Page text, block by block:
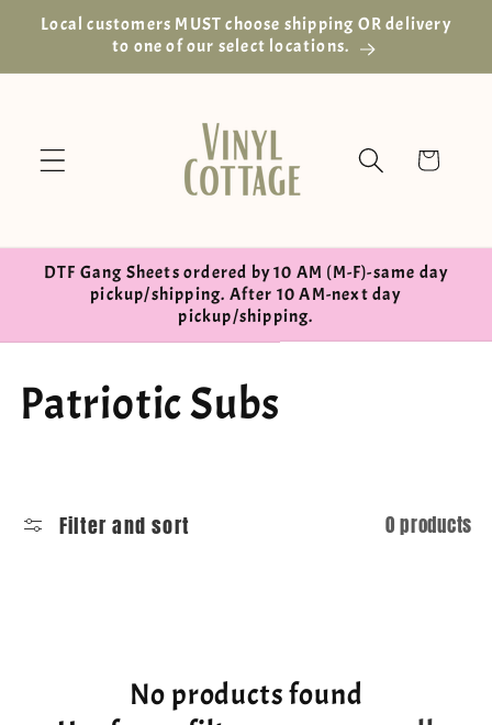
Skip to
Local customers MUST choose shipping OR delivery
to one of our select locations.
Cart
DTF Gang Sheets ordered by 10 AM (M-F)-same day
pickup/shipping. After 10 AM-next day
pickup/shipping.
C
l
Patriotic Subs
Filter and sort 0 products
No products found